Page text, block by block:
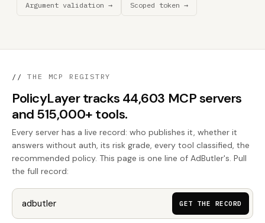
Argument validation → Scoped token →
// THE MCP REGISTRY
PolicyLayer tracks 44,603 MCP servers
and 515,000+ tools.
Every server has a live record: who publishes it, whether it
answers without auth, its risk grade, every tool classified, the
recommended policy. This page is one line of AdButler's. Pull
the full record:
GET THE RECORD